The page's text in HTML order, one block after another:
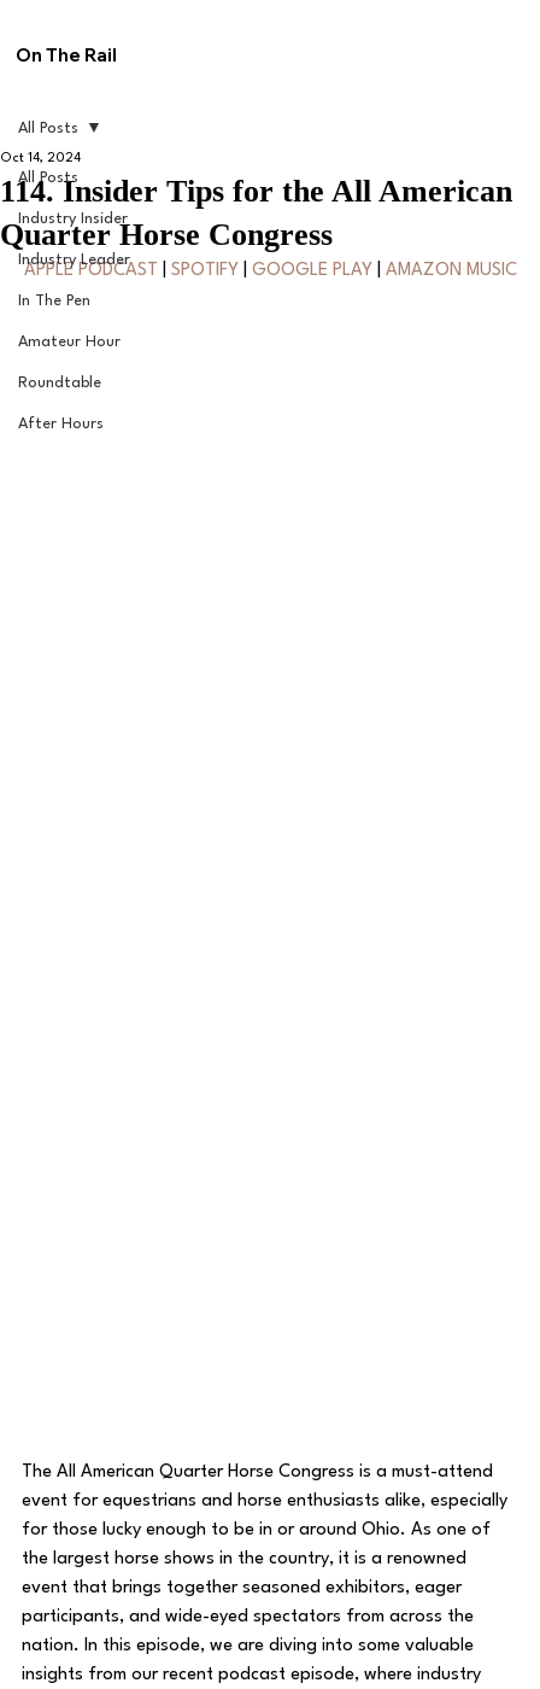
On The Rail
All Posts
Industry Insider
Industry Leader
In The Pen
Amateur Hour
Roundtable
After Hours
All Posts
114. Insider Tips for the All American
Quarter Horse Congress
Oct 14, 2024
APPLE PODCAST SPOTIFY GOOGLE PLAY AMAZON MUSIC
The All American Quarter Horse Congress is a must-attend
event for equestrians and horse enthusiasts alike, especially
for those lucky enough to be in or around Ohio. As one of
the largest horse shows in the country, it is a renowned
event that brings together seasoned exhibitors, eager
participants, and wide-eyed spectators from across the
nation. In this episode, we are diving into some valuable
insights from our recent podcast episode, where industry